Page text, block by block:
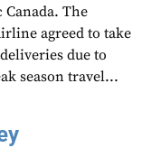
The
agreed to take
due to
season travel...